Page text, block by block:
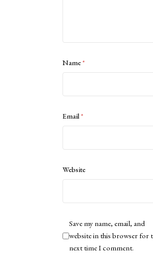
Name*
Email*
Website
Save my name, email, and
website in this browser for
next time I comment.